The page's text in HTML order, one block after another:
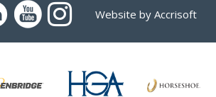
Website by Accrisoft